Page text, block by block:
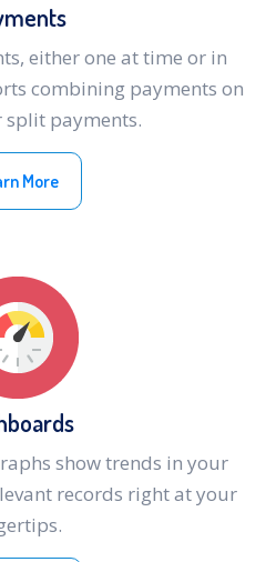
either one at time or in
combining payments on
split payments.
More
show trends in your
records right at your